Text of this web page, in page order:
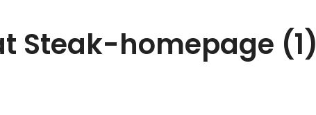
Steak-homepage (1)